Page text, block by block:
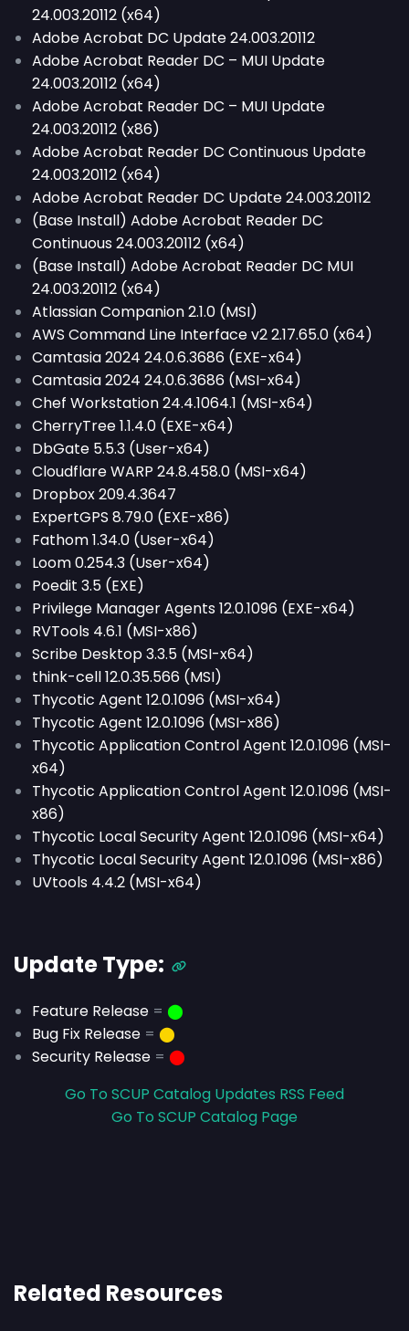
24.003.20112 (x64)
Adobe Acrobat DC Update 24.003.20112
Adobe Acrobat Reader DC – MUI Update
24.003.20112 (x64)
Adobe Acrobat Reader DC – MUI Update
24.003.20112 (x86)
Adobe Acrobat Reader DC Continuous Update
24.003.20112 (x64)
Adobe Acrobat Reader DC Update 24.003.20112
(Base Install) Adobe Acrobat Reader DC
Continuous 24.003.20112 (x64)
(Base Install) Adobe Acrobat Reader DC MUI
24.003.20112 (x64)
Atlassian Companion 2.1.0 (MSI)
AWS Command Line Interface v2 2.17.65.0 (x64)
Camtasia 2024 24.0.6.3686 (EXE-x64)
Camtasia 2024 24.0.6.3686 (MSI-x64)
Chef Workstation 24.4.1064.1 (MSI-x64)
CherryTree 1.1.4.0 (EXE-x64)
DbGate 5.5.3 (User-x64)
Cloudflare WARP 24.8.458.0 (MSI-x64)
Dropbox 209.4.3647
ExpertGPS 8.79.0 (EXE-x86)
Fathom 1.34.0 (User-x64)
Loom 0.254.3 (User-x64)
Poedit 3.5 (EXE)
Privilege Manager Agents 12.0.1096 (EXE-x64)
RVTools 4.6.1 (MSI-x86)
Scribe Desktop 3.3.5 (MSI-x64)
think-cell 12.0.35.566 (MSI)
Thycotic Agent 12.0.1096 (MSI-x64)
Thycotic Agent 12.0.1096 (MSI-x86)
Thycotic Application Control Agent 12.0.1096 (MSI-
x64)
Thycotic Application Control Agent 12.0.1096 (MSI-
x86)
Thycotic Local Security Agent 12.0.1096 (MSI-x64)
Thycotic Local Security Agent 12.0.1096 (MSI-x86)
UVtools 4.4.2 (MSI-x64)
Update Type:
Feature Release = ⬤
Bug Fix Release = ⬤
Security Release = ⬤
Go To SCUP Catalog Updates RSS Feed
Go To SCUP Catalog Page
Related Resources